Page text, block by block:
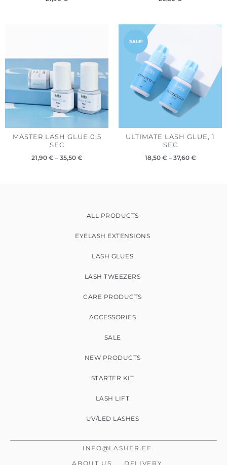
MASTER LASH GLUE 0,5
SEC
21,90 € – 35,50 €
35,50 €
SALE!
ULTIMATE LASH GLUE, 1
SEC
18,50 € – 37,60 €
ALL PRODUCTS
EYELASH EXTENSIONS
LASH GLUES
LASH TWEEZERS
CARE PRODUCTS
ACCESSORIES
SALE
NEW PRODUCTS
STARTER KIT
LASH LIFT
UV/LED LASHES
INFO@LASHER.EE
ABOUT US
DELIVERY